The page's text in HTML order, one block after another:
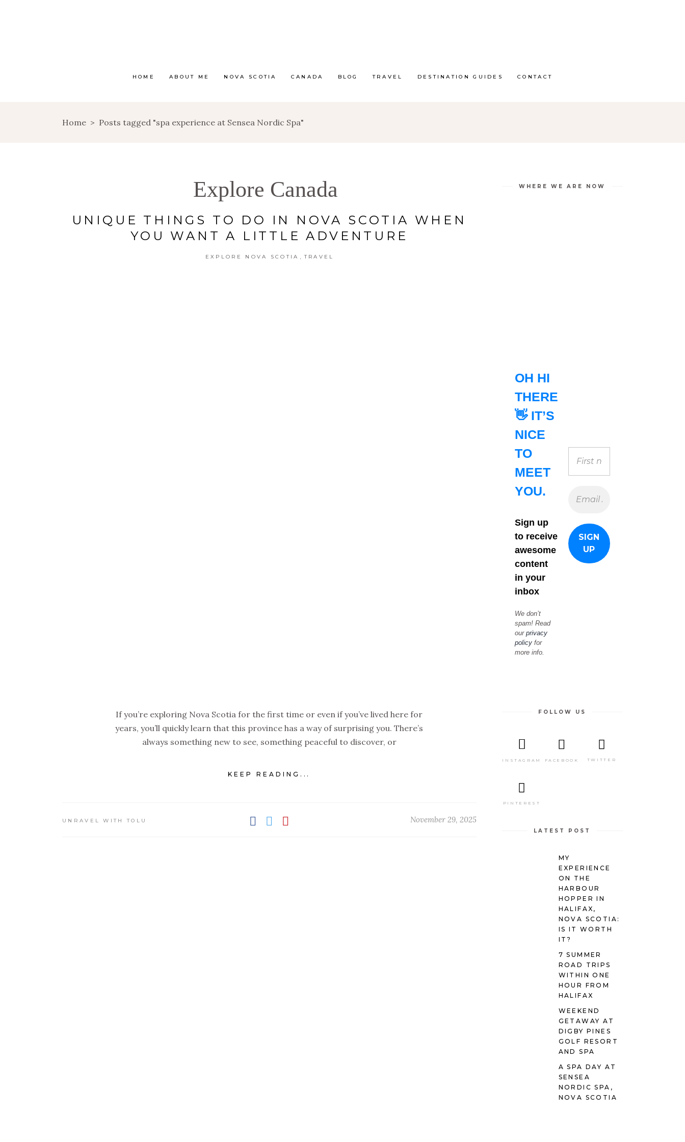
HOME ABOUT ME NOVA SCOTIA CANADA BLOG TRAVEL DESTINATION GUIDES CONTACT
Home > Posts tagged "spa experience at Sensea Nordic Spa"
Explore Canada
UNIQUE THINGS TO DO IN NOVA SCOTIA WHEN
YOU WANT A LITTLE ADVENTURE
EXPLORE NOVA SCOTIA TRAVEL
If you’re exploring Nova Scotia for the first time or even if you’ve lived here for
years, you’ll quickly learn that this province has a way of surprising you. There’s
always something new to see, something peaceful to discover, or
KEEP READING...
UNRAVEL WITH TOLU November 29, 2025
WHERE WE ARE NOW
OH HI
THERE
👋 IT’S
NICE
TO
MEET
YOU.
Sign up
to receive
awesome
content
in your
inbox
We don’t
spam! Read
our privacy
policyfor
more info.
FOLLOW US
INSTAGRAM FACEBOOK TWITTER
PINTEREST
LATEST POST
MY
EXPERIENCE
ON THE
HARBOUR
HOPPER IN
HALIFAX,
NOVA SCOTIA:
IS IT WORTH
IT?
7 SUMMER
ROAD TRIPS
WITHIN ONE
HOUR FROM
HALIFAX
WEEKEND
GETAWAY AT
DIGBY PINES
GOLF RESORT
AND SPA
A SPA DAY AT
SENSEA
NORDIC SPA,
NOVA SCOTIA